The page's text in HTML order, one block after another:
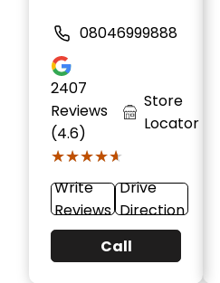
08046999888
2407
Reviews
(4.6)
★★★★★
★★★★★
Store
Locator
Write
Reviews
Drive
Direction
Call